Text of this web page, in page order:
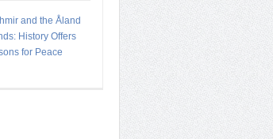
and the Åland
History Offers
for Peace